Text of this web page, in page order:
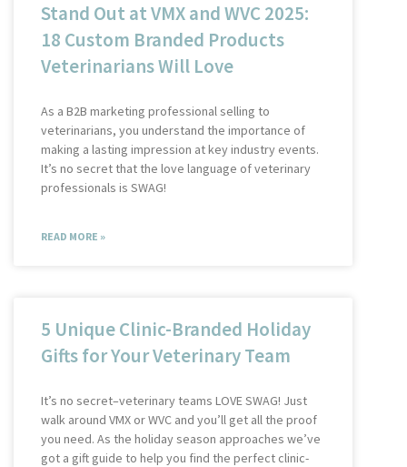
Stand Out at VMX and WVC 2025:
18 Custom Branded Products
Veterinarians Will Love
As a B2B marketing professional selling to
veterinarians, you understand the importance of
making a lasting impression at key industry events.
It’s no secret that the love language of veterinary
professionals is SWAG!
READ MORE »
5 Unique Clinic-Branded Holiday
Gifts for Your Veterinary Team
It’s no secret–veterinary teams LOVE SWAG! Just
walk around VMX or WVC and you’ll get all the proof
you need. As the holiday season approaches we’ve
got a gift guide to help you find the perfect clinic-